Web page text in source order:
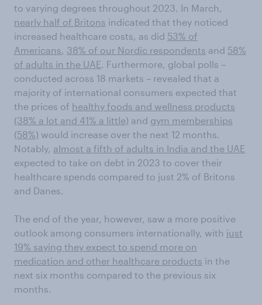
to varying degrees throughout 2023. In March,
nearly half of Britons indicated that they noticed
increased healthcare costs, as did 53% of
Americans, 38% of our Nordic respondents and 58%
of adults in the UAE. Furthermore, global polls –
conducted across 18 markets – revealed that a
majority of international consumers expected that
the prices of healthy foods and wellness products
(38% a lot and 41% a little) and gym memberships
(58%) would increase over the next 12 months.
Notably, almost a fifth of adults in India and the UAE
expected to take on debt in 2023 to cover their
healthcare spends compared to just 2% of Britons
and Danes.
The end of the year, however, saw a more positive
outlook among consumers internationally, with just
19% saying they expect to spend more on
medication and other healthcare products in the
next six months compared to the previous six
months.